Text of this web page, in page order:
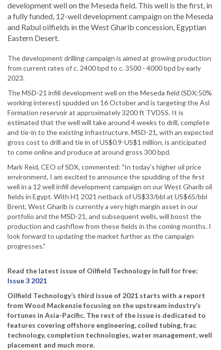
development well on the Meseda field. This well is the first, in
a fully funded, 12-well development campaign on the Meseda
and Rabul oilfields in the West Gharib concession, Egyptian
Eastern Desert.
The development drilling campaign is aimed at growing production
from current rates of c. 2400 bpd to c. 3500 - 4000 bpd by early
2023.
The MSD-21 infill development well on the Meseda field (SDX:50%
working interest) spudded on 16 October and is targeting the Asl
Formation reservoir at approximately 3200 ft TVDSS. It is
estimated that the well will take around 4 weeks to drill, complete
and tie-in to the existing infrastructure. MSD-21, with an expected
gross cost to drill and tie in of US$0.9-US$1 million, is anticipated
to come online and produce at around gross 300 bpd.
Mark Reid, CEO of SDX, commented: "In today's higher oil price
environment, I am excited to announce the spudding of the first
well in a 12 well infill development campaign on our West Gharib oil
fields in Egypt. With H1 2021 netback of US$33/bbl at US$65/bbl
Brent, West Gharib is currently a very high margin asset in our
portfolio and the MSD-21, and subsequent wells, will boost the
production and cashflow from these fields in the coming months. I
look forward to updating the market further as the campaign
progresses."
Read the latest issue of Oilfield Technology in full for free:
Issue 3 2021
Oilfield Technology’s third issue of 2021 starts with a report
from Wood Mackenzie focusing on the upstream industry’s
fortunes in Asia-Pacific. The rest of the issue is dedicated to
features covering offshore engineering, coiled tubing, frac
technology, completion technologies, water management, well
placement and much more.